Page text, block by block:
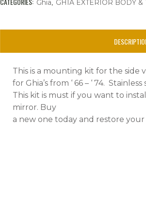
Ghia GHIA EXTERIOR BODY &
This is a mounting kit for the side
for Ghia’s from ‘ 66 – ‘ 74.
This kit is must if you want to
mirror. Buy
a new one today and restore your